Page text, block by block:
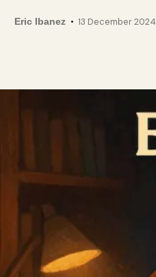
Eric Ibanez 13 December 2024